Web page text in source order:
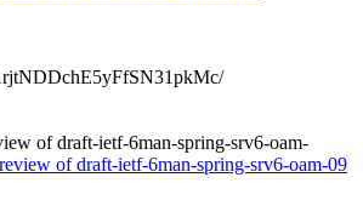
of draft-ietf-6man-spring-srv6-oam-
of draft-ietf-6man-spring-srv6-oam-09